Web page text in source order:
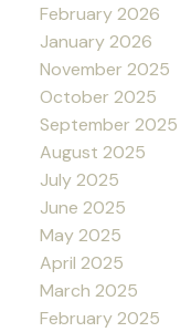
February 2026
January 2026
November 2025
October 2025
September 2025
August 2025
July 2025
June 2025
May 2025
April 2025
March 2025
February 2025